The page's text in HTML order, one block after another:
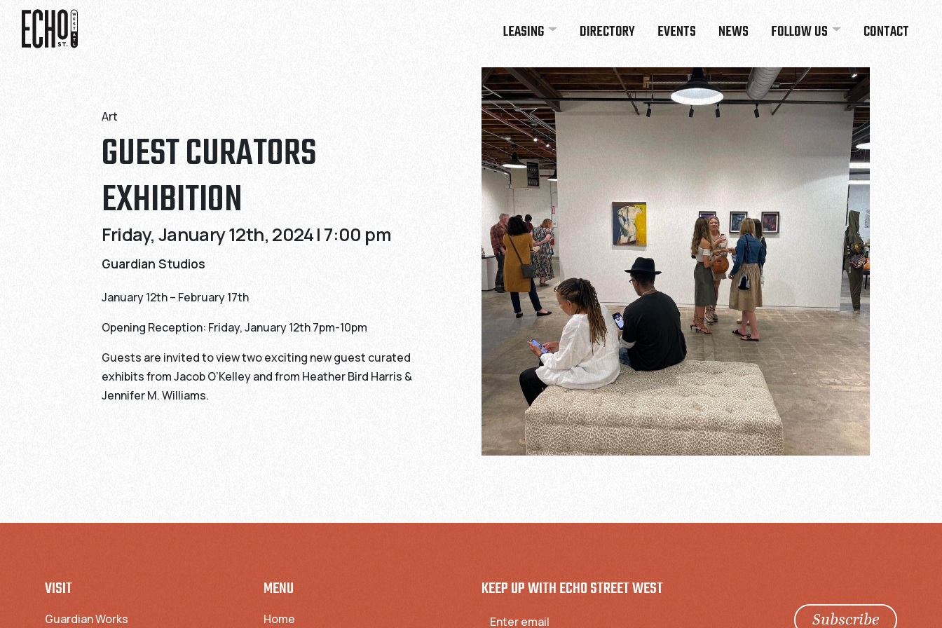
Content
LEASING DIRECTORY EVENTS NEWS FOLLOW US CONTACT
Content
Art
GUEST CURATORS
EXHIBITION
Friday, January 12th, 2024 | 7:00 pm
Guardian Studios
January 12th – February 17th
Opening Reception: Friday, January 12th 7pm-10pm
Guests are invited to view two exciting new guest curated
exhibits from Jacob O’Kelley and from Heather Bird Harris &
Jennifer M. Williams.
VISIT
Guardian Works
MENU
Home
KEEP UP WITH ECHO STREET WEST